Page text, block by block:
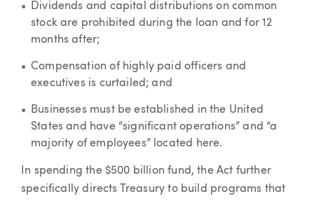
Dividends and capital distributions on common
stock are prohibited during the loan and for 12
months after;
Compensation of highly paid officers and
executives is curtailed; and
Businesses must be established in the United
States and have “significant operations” and “a
majority of employees” located here.
In spending the $500 billion fund, the Act further
specifically directs Treasury to build programs that